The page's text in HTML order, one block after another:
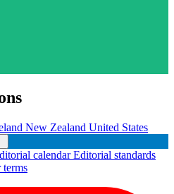
New Zealand United States
calendarEditorial standards
terms